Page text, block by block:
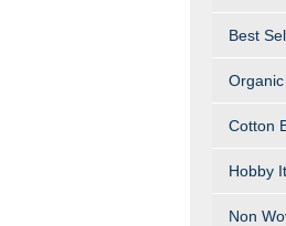
Best
Cotton
Hobby
Non